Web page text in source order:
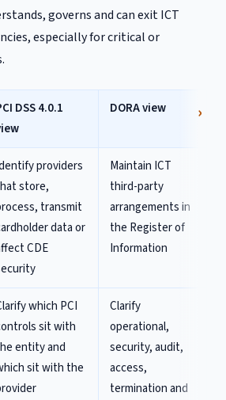
governs and can exit ICT
especially for critical or
DSS 4.0.1
DORA view
providers
store,
transmit
data or
CDE
Maintain ICT
third-party
arrangements in
the Register of
Information
which PCI
sit with
entity and
sit with the
Clarify
operational,
security, audit,
access,
termination and